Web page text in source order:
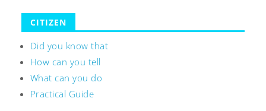
CITIZEN
Did you know that
How can you tell
What can you do
Practical Guide